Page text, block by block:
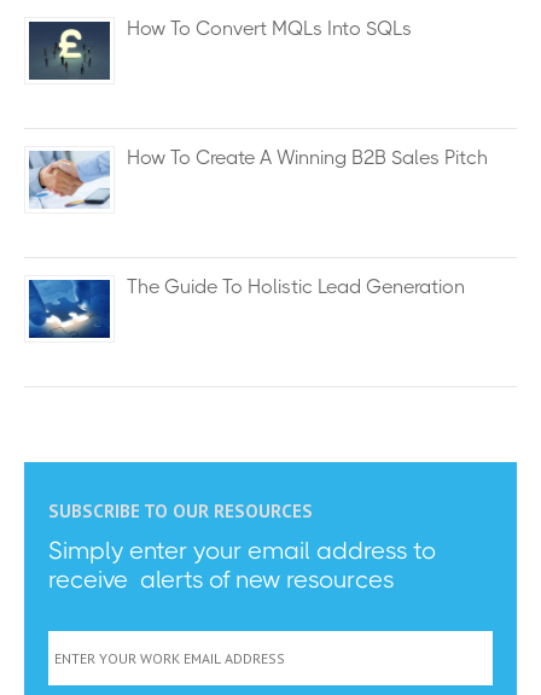
How To Convert MQLs Into SQLs
How To Create A Winning B2B Sales Pitch
The Guide To Holistic Lead Generation
SUBSCRIBE TO OUR RESOURCES
Simply enter your email address to
receive alerts of new resources